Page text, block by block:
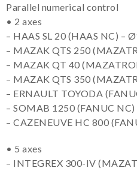
Parallel numerical control
• 2 axes
– HAAS SL 20 (HAAS NC) –
– MAZAK QTS 250
– MAZAK QT 40
– MAZAK QTS 350
– ERNAULT TOYODA
– SOMAB 1250 (FANUC
– CAZENEUVE HC 800
• 5 axes
– INTEGREX 300-IV